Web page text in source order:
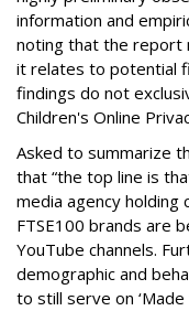
information and
noting that the report
it relates to potential
findings do not
Children's Online
Asked to summarize
that “the top line is
media agency holding
FTSE100 brands are
YouTube channels.
demographic and
to still serve on ‘Made